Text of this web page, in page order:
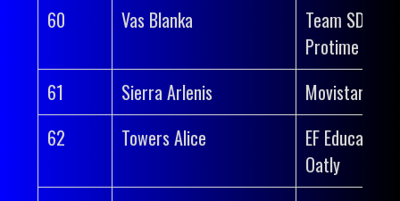
60
Vas Blanka
Team SD
Protime
61
Sierra Arlenis
Movistar
62
Towers Alice
EF Education-
Oatly